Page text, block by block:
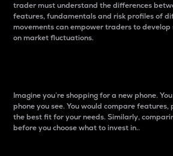
trader must understand the differences
features, fundamentals and risk profiles of
movements can empower traders to
on market fluctuations.
Imagine you’re shopping for a new phone.
phone you see. You would compare
the best fit for your needs. Similarly,
before you choose what to invest in..